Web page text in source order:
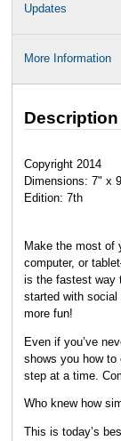
Updates
More Information
Description
Copyright 2014
Dimensions: 7" x
Edition: 7th
Make the most of
computer, or
is the fastest way
started with social
more fun!
Even if you’ve
shows you how to
step at a time.
Who knew how
This is today’s